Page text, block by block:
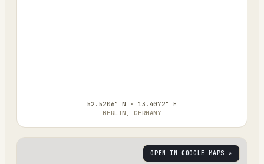
52.5206° N · 13.4072° E
BERLIN, GERMANY
OPEN IN GOOGLE MAPS ↗